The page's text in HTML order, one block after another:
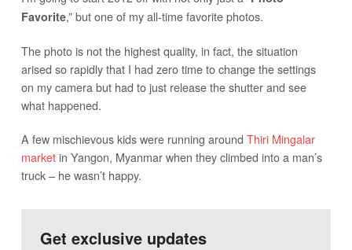
Favorite,” but one of my all-time favorite photos.
The photo is not the highest quality, in fact, the situation
arised so rapidly that I had zero time to change the settings
on my camera but had to just release the shutter and see
what happened.
A few mischievous kids were running around Thiri Mingalar
marketin Yangon, Myanmar when they climbed into a man’s
truck – he wasn’t happy.
Get exclusive updates